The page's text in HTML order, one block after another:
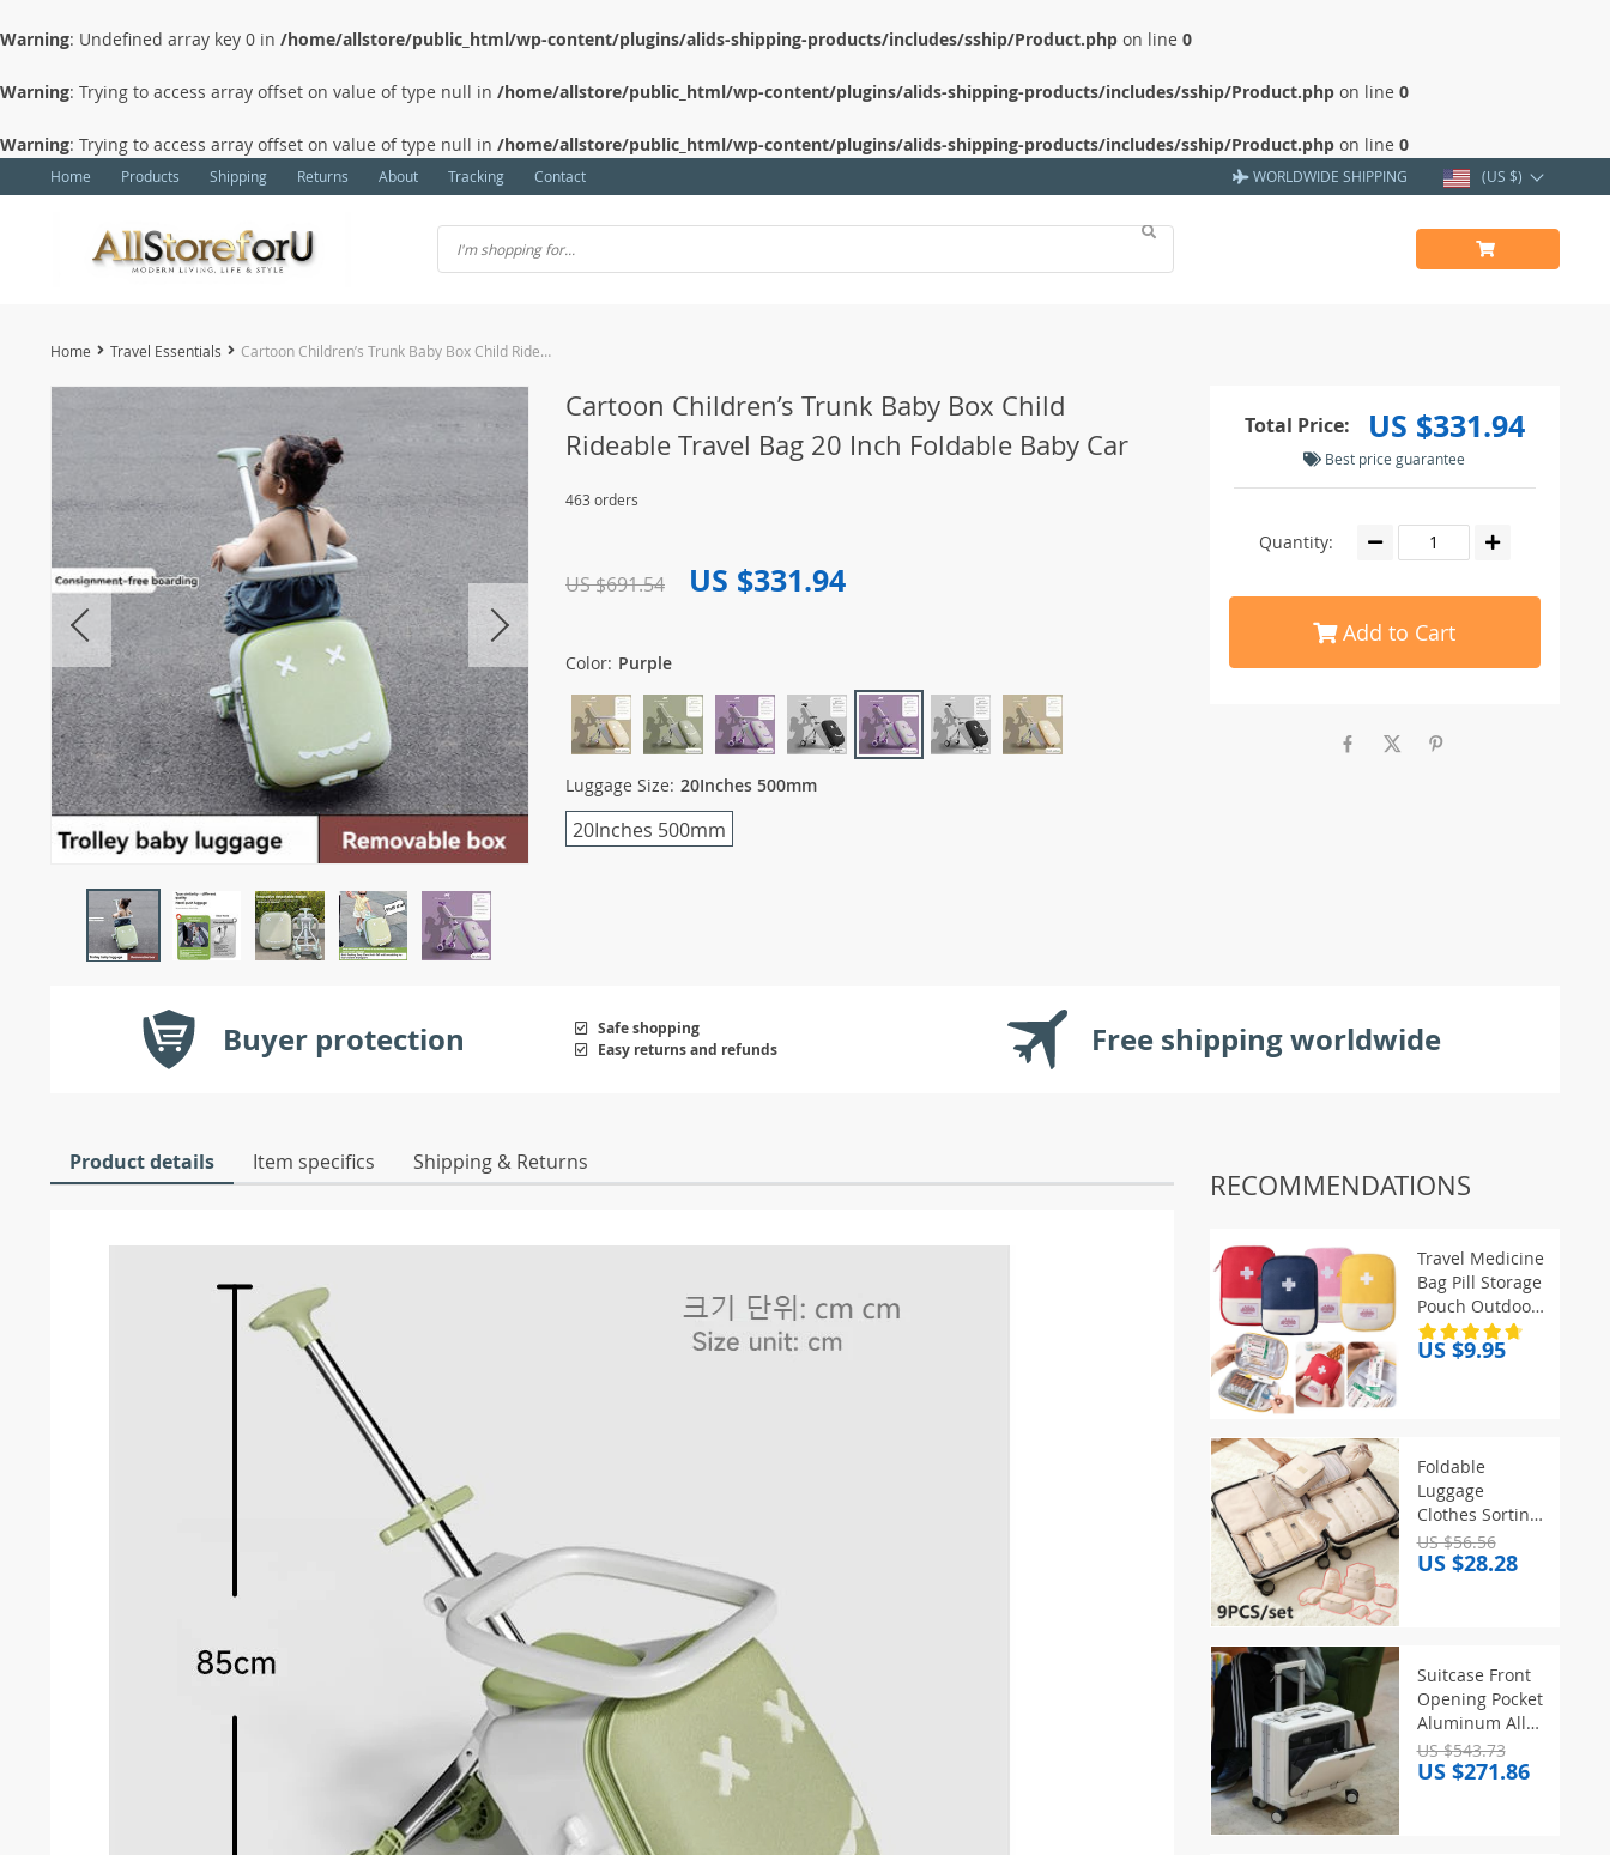
Warning: Undefined array key 0 in /home/allstore/public_html/wp-content/plugins/alids-shipping-products/includes/sship/Product.php on line 0
Warning: Trying to access array offset on value of type null in /home/allstore/public_html/wp-content/plugins/alids-shipping-products/includes/sship/Product.php on line 0
Warning: Trying to access array offset on value of type null in /home/allstore/public_html/wp-content/plugins/alids-shipping-products/includes/sship/Product.php on line 0
Home Products Shipping Returns About Tracking Contact WORLDWIDE SHIPPING (US $)
Home Travel Essentials Cartoon Children’s Trunk Baby Box Child Rideable Travel Bag 20 Inch Foldable Baby Car
Cartoon Children’s Trunk Baby Box Child
Rideable Travel Bag 20 Inch Foldable Baby Car
463 orders
US $691.54 US $331.94
Color: Purple
Luggage Size: 20Inches 500mm
20Inches 500mm
Total Price: US $331.94
Best price guarantee
Quantity:
Add to Cart
Buyer protection
Safe shopping
Easy returns and refunds
Free shipping worldwide
Product details Item specifics Shipping & Returns
RECOMMENDATIONS
Travel Medicine
Bag Pill Storage
Pouch Outdoor
Essentials
Emergency
Bag
US $9.95
Foldable
Luggage
Clothes Sorting
Organizer Bags
Portable Hook
Storage
Bags/Set
US $56.56
US $28.28
Suitcase Front
Opening Pocket
Aluminum Alloy
Frame Rolling
Luggage 18″
US $543.73
US $271.86